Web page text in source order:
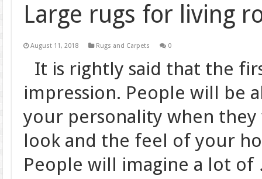
Large rugs for living
August 11, 2018 Rugs and Carpets 0
It is rightly said that the
impression. People will be
your personality when
look and the feel of your
People will imagine a lot